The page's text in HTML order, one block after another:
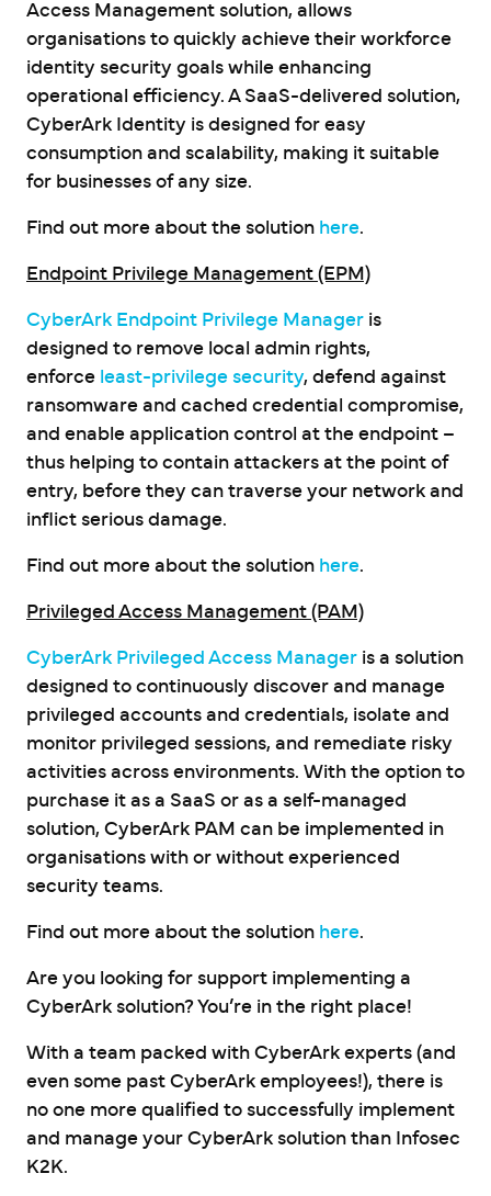
Access Management solution, allows
organisations to quickly achieve their workforce
identity security goals while enhancing
operational efficiency. A SaaS-delivered solution,
CyberArk Identity is designed for easy
consumption and scalability, making it suitable
for businesses of any size.
Find out more about the solution here.
Endpoint Privilege Management (EPM)
CyberArk Endpoint Privilege Manager is
designed to remove local admin rights,
enforce least-privilege security, defend against
ransomware and cached credential compromise,
and enable application control at the endpoint –
thus helping to contain attackers at the point of
entry, before they can traverse your network and
inflict serious damage.
Find out more about the solution here.
Privileged Access Management (PAM)
CyberArk Privileged Access Manager is a solution
designed to continuously discover and manage
privileged accounts and credentials, isolate and
monitor privileged sessions, and remediate risky
activities across environments. With the option to
purchase it as a SaaS or as a self-managed
solution, CyberArk PAM can be implemented in
organisations with or without experienced
security teams.
Find out more about the solution here.
Are you looking for support implementing a
CyberArk solution? You’re in the right place!
With a team packed with CyberArk experts (and
even some past CyberArk employees!), there is
no one more qualified to successfully implement
and manage your CyberArk solution than Infosec
K2K.